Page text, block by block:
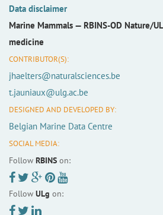
Data disclaimer
Marine Mammals — RBINS-OD Nature/
medicine
CONTRIBUTOR(S):
jhaelters@naturalsciences.be
t.jauniaux@ulg.ac.be
DESIGNED AND DEVELOPED BY:
Belgian Marine Data Centre
SOCIAL MEDIA:
Follow RBINS on:
Follow ULg on: